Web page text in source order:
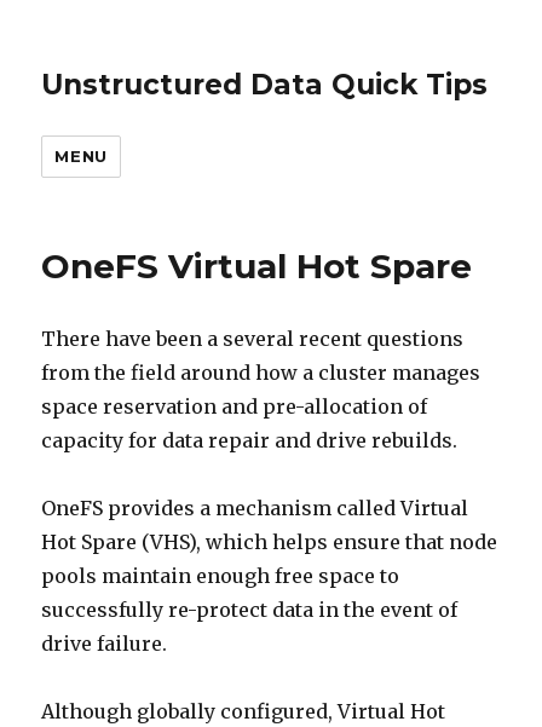
Unstructured Data Quick Tips
MENU
OneFS Virtual Hot Spare
There have been a several recent questions
from the field around how a cluster manages
space reservation and pre-allocation of
capacity for data repair and drive rebuilds.
OneFS provides a mechanism called Virtual
Hot Spare (VHS), which helps ensure that node
pools maintain enough free space to
successfully re-protect data in the event of
drive failure.
Although globally configured, Virtual Hot